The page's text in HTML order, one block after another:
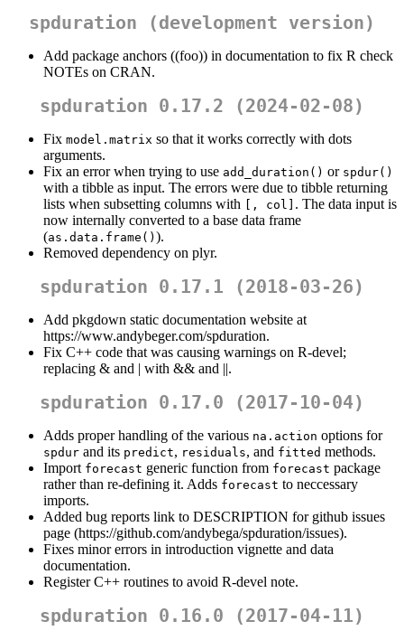
spduration (development version)
Add package anchors ((foo)) in documentation to fix R check
NOTEs on CRAN.
spduration 0.17.2 (2024-02-08)
Fix model.matrix so that it works correctly with dots
arguments.
Fix an error when trying to use add_duration() or spdur()
with a tibble as input. The errors were due to tibble returning
lists when subsetting columns with
[, col] . The data input is
now internally converted to a base data frame
(as.data.frame() ).
Removed dependency on plyr.
spduration 0.17.1 (2018-03-26)
Add pkgdown static documentation website at
https://www.andybeger.com/spduration.
Fix C++ code that was causing warnings on R-devel;
replacing & and | with && and ||.
spduration 0.17.0 (2017-10-04)
Adds proper handling of the various na.action options for
spdur and its predict, residuals, and fitted methods.
Import forecast generic function from forecast package
rather than re-defining it. Adds forecast to neccessary
imports.
Added bug reports link to DESCRIPTION for github issues
page (https://github.com/andybega/spduration/issues).
Fixes minor errors in introduction vignette and data
documentation.
Register C++ routines to avoid R-devel note.
spduration 0.16.0 (2017-04-11)